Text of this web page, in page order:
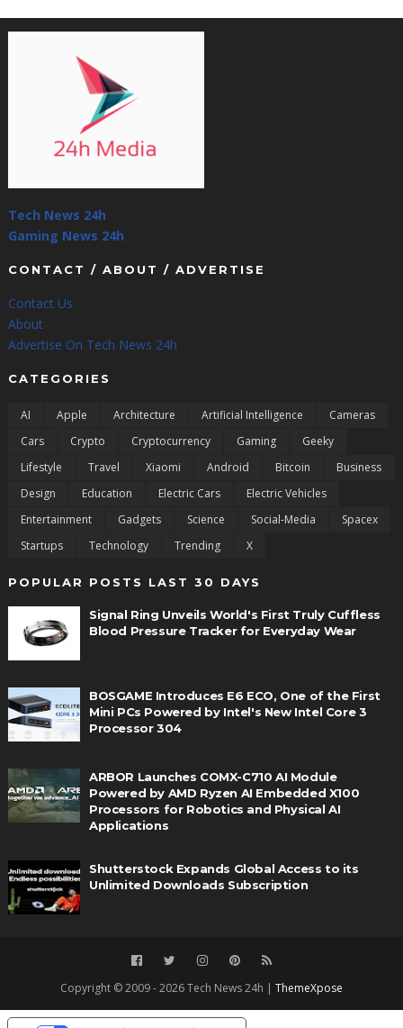
Tech News 24h
Gaming News 24h
CONTACT / ABOUT / ADVERTISE
Contact Us
About
Advertise On Tech News 24h
CATEGORIES
AI Apple Architecture Artificial Intelligence
Cameras
Cars
Crypto Cryptocurrency Gaming
Geeky
Lifestyle
Travel Xiaomi Android Bitcoin
Business
Design
Education Electric Cars
Electric Vehicles
Entertainment
Gadgets Science Social-Media
Spacex
Startups
Technology Trending X
POPULAR POSTS LAST 30 DAYS
Signal Ring Unveils World's First Truly Cuffless
Blood Pressure Tracker for Everyday Wear
BOSGAME Introduces E6 ECO, One of the First
Mini PCs Powered by Intel's New Intel Core 3
Processor 304
ARBOR Launches COMX-C710 AI Module
Powered by AMD Ryzen AI Embedded X100
Processors for Robotics and Physical AI
Applications
Shutterstock Expands Global Access to its
Unlimited Downloads Subscription
Copyright © 2009 - 2026 Tech News 24h | ThemeXpose